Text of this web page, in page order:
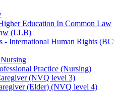
Education In Common Law
(LLB)
- International Human Rights
Practice (Nursing)
(NVQ level 3)
(Elder) (NVQ level 4)